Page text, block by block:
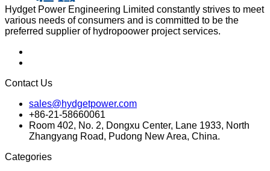
Hydget Power Engineering Limited constantly strives to meet
various needs of consumers and is committed to be the
preferred supplier of hydropoower project services.
Contact Us
sales@hydgetpower.com
+86-21-58660061
Room 402, No. 2, Dongxu Center, Lane 1933, North
Zhangyang Road, Pudong New Area, China.
Categories